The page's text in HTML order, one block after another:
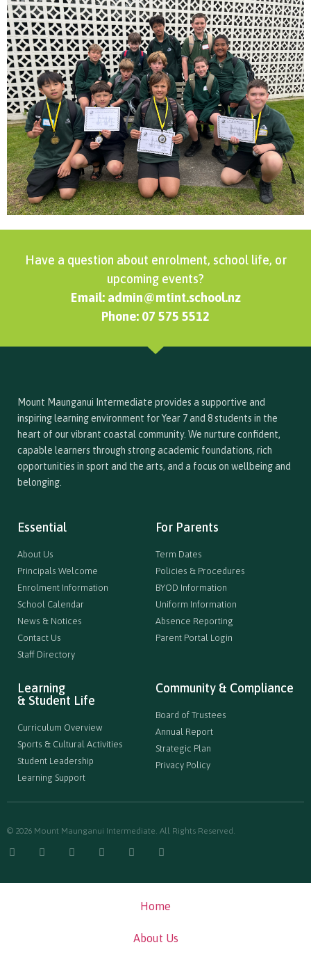
Have a question about enrolment, school life, or
upcoming events?
Email: admin@mtint.school.nz
Phone: 07 575 5512
Mount Maunganui Intermediate provides a supportive and
inspiring learning environment for Year 7 and 8 students in the
heart of our vibrant coastal community. We nurture confident,
capable learners through strong academic foundations, rich
opportunities in sport and the arts, and a focus on wellbeing and
belonging.
Essential
About Us
Principals Welcome
Enrolment Information
School Calendar
News & Notices
Contact Us
Staff Directory
For Parents
Term Dates
Policies & Procedures
BYOD Information
Uniform Information
Absence Reporting
Parent Portal Login
Learning
& Student Life
Curriculum Overview
Sports & Cultural Activities
Student Leadership
Learning Support
Community & Compliance
Board of Trustees
Annual Report
Strategic Plan
Privacy Policy
© 2026 Mount Maunganui Intermediate. All Rights Reserved.
Home
About Us